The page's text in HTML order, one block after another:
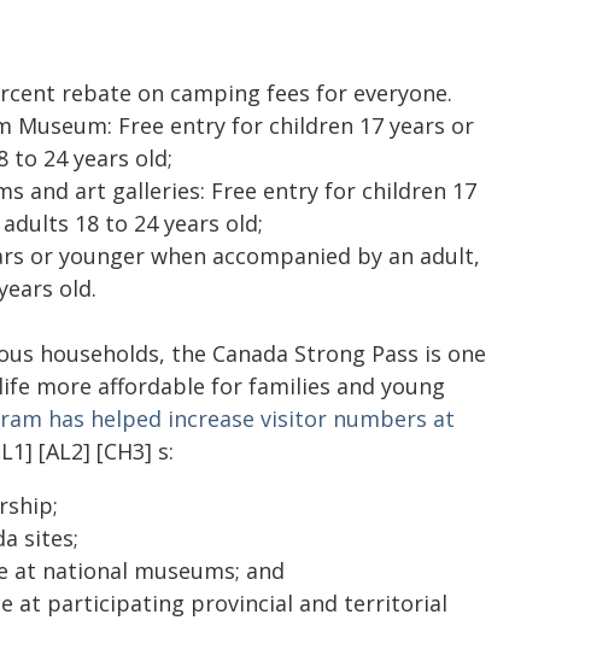
rebate on camping fees for everyone.
Museum: Free entry for children 17 years or
to 24 years old;
and art galleries: Free entry for children 17
18 to 24 years old;
or younger when accompanied by an adult,
old.
households, the Canada Strong Pass is one
more affordable for families and young
has helped increase visitor numbers at
[AL2] [CH3] s:
sites;
at national museums; and
at participating provincial and territorial